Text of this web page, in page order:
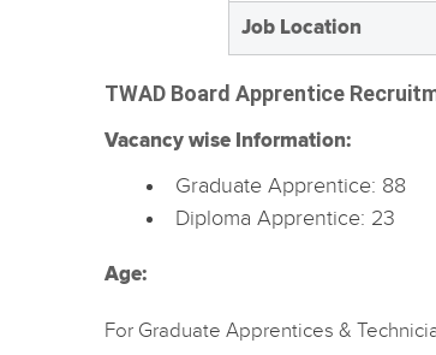
Job Location
TWAD Board Apprentice
Vacancy wise Information:
Graduate Apprentice: 88
Diploma Apprentice: 23
Age:
For Graduate Apprentices &